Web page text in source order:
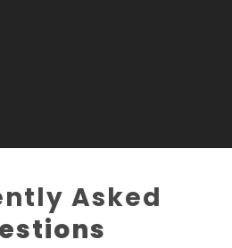
Asked